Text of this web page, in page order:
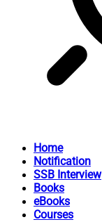
Home
Notification
SSB Interview
Books
eBooks
Courses